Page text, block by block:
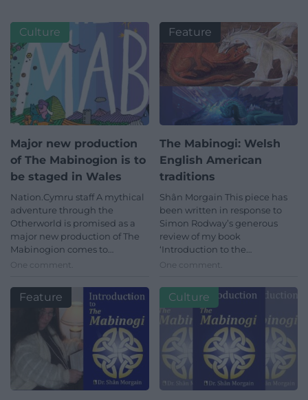
Major new production
of The Mabinogion is to
be staged in Wales
Nation.Cymru staff A mythical
adventure through the
Otherworld is promised as a
major new production of The
Mabinogion comes to…
One comment.
Culture
The Mabinogi: Welsh
English American
traditions
Shân Morgain This piece has
been written in response to
Simon Rodway’s generous
review of my book
‘Introduction to the…
One comment.
Feature
Feature Culture